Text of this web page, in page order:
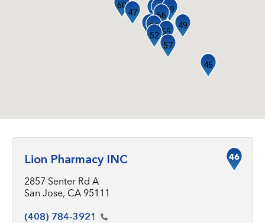
46
47
49
50
52
5354
55
56
57
58
59
60
Lion Pharmacy INC
2857 Senter Rd A
San Jose, CA 95111
(408) 784-3921
46